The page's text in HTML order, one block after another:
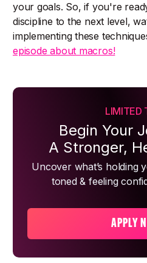
your goals. So, if you're
discipline to the next level,
implementing these
episode about macros!
LIMITED
Begin Your
A Stronger,
Uncover what’s holding
toned & feeling
APPLY